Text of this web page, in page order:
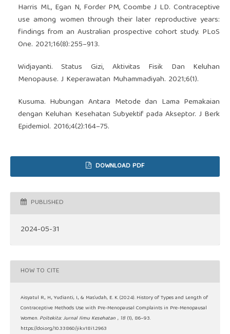
Harris ML, Egan N, Forder PM, Coombe J LD. Contraceptive
use among women through their later reproductive years:
findings from an Australian prospective cohort study. PLoS
One. 2021;16(8):255–913.
Widjayanti. Status Gizi, Aktivitas Fisik Dan Keluhan
Menopause. J Keperawatan Muhammadiyah. 2021;6(1).
Kusuma. Hubungan Antara Metode dan Lama Pemakaian
dengan Keluhan Kesehatan Subyektif pada Akseptor. J Berk
Epidemiol. 2016;4(2):164–75.
DOWNLOAD PDF
PUBLISHED
2024-05-31
HOW TO CITE
Aisyatul R., H., Yudianti, I., & Mas’udah, E. K. (2024). History of Types and Length of
Contraceptive Methods Use with Pre-Menopausal Complaints in Pre-Menopausal
Women. Poltekita: Jurnal Ilmu Kesehatan , 18 (1), 86–93.
https://doi.org/10.33860/jik.v18i1.2963